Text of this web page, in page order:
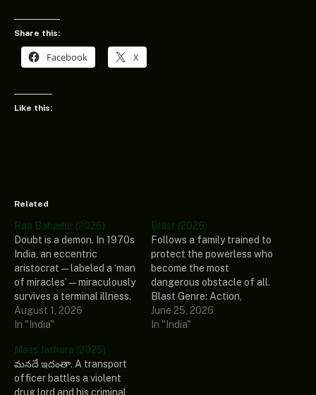
Share this:
Facebook X
Like this:
Related
Rao Bahadur (2026)
Doubt is a demon. In 1970s
India, an eccentric
aristocrat—labeled a ‘man
of miracles’—miraculously
survives a terminal illness.
Plagued by guilt and fear,
he retreats into his palatial
alternate world that
deeply blurs reality and
imagination. Rao Bahadur
August 1, 2026
In "India"
Blast (2026)
Follows a family trained to
protect the powerless who
become the most
dangerous obstacle of all.
Blast Genre: Action,
Drama, Family Stars: Arjun
Sarja, Abhirami, Preity
June 25, 2026
In "India"
Mass Jathara (2025)
మనదే ఇదంతా. A transport
officer battles a violent
drug lord and his criminal